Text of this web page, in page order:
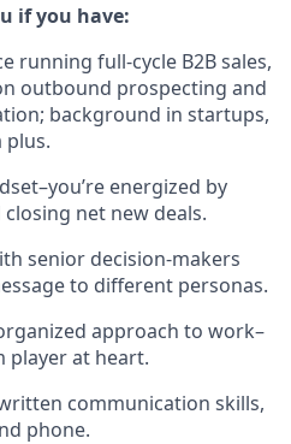
if you have:
running full-cycle B2B sales,
outbound prospecting and
background in startups,
plus.
energized by
net new deals.
senior decision-makers
to different personas.
approach to work–
player at heart.
communication skills,
phone.